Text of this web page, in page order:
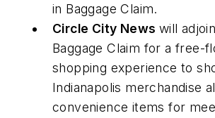
in Baggage Claim.
Circle City News will
Baggage Claim for a free-
shopping experience to
Indianapolis merchandise
convenience items for